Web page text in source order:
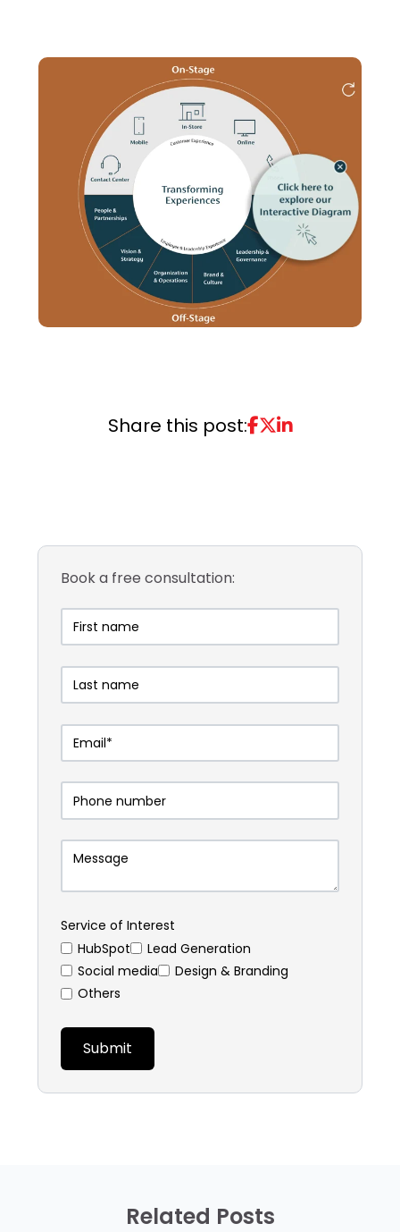
Share this post:
Book a free consultation:
Service of Interest
HubSpot
⁠Lead Generation
Social media
Design & Branding
Others
Related Posts